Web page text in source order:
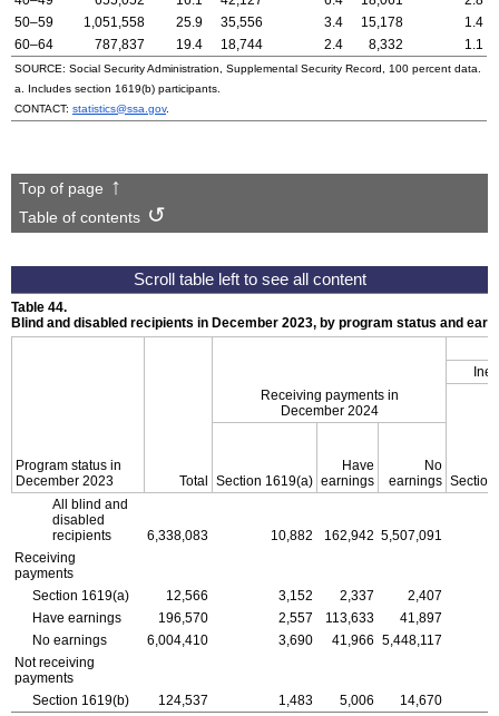
50–59
1,051,558 25.9 35,556 3.4 15,178
1.4
60–64
787,837 19.4 18,744 2.4 8,332 1.1
SOURCE: Social Security Administration, Supplemental Security Record, 100 percent data.
a. Includes section 1619(b) participants.
CONTACT: statistics@ssa.gov.
Top of page
Table of contents
Table 44.
Blind and disabled recipients in December 2023, by program status and
Program status in
December 2023
Total
Receiving payments in
December 2024
Section
Section 1619(a)
Have
earnings
No
earnings
All blind and
disabled
recipients
6,338,083 10,882 162,942 5,507,091
Receiving
payments
Section 1619(a) 12,566 3,152 2,337
2,407
Have earnings
196,570 2,557 113,633
41,897
No earnings
6,004,410 3,690 41,966 5,448,117
Not receiving
payments
Section 1619(b) 124,537 1,483 5,006 14,670